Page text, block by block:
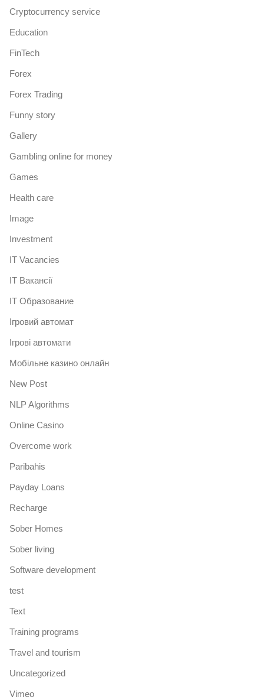
Cryptocurrency service
Education
FinTech
Forex
Forex Trading
Funny story
Gallery
Gambling online for money
Games
Health care
Image
Investment
IT Vacancies
IT Вакансії
IT Образование
Iгровий автомат
Iгрові автомати
Mобільне казино онлайн
New Post
NLP Algorithms
Online Casino
Overcome work
Paribahis
Payday Loans
Recharge
Sober Homes
Sober living
Software development
test
Text
Training programs
Travel and tourism
Uncategorized
Vimeo